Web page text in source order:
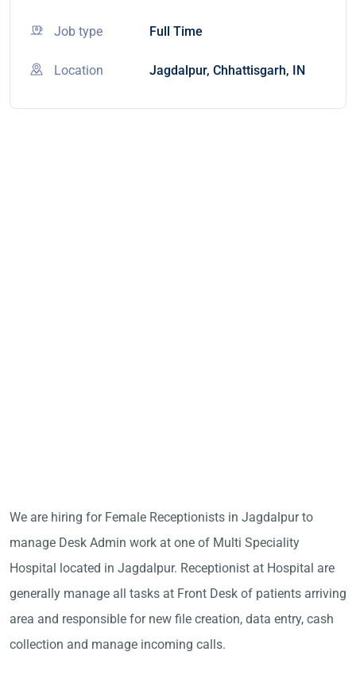
Job type Full Time
Location Jagdalpur, Chhattisgarh, IN
We are hiring for Female Receptionists in Jagdalpur to
manage Desk Admin work at one of Multi Speciality
Hospital located in Jagdalpur. Receptionist at Hospital are
generally manage all tasks at Front Desk of patients arriving
area and responsible for new file creation, data entry, cash
collection and manage incoming calls.